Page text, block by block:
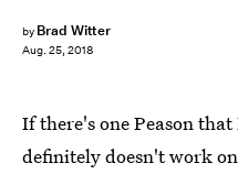
by Brad Witter
Aug. 25, 2018
If there's one Peason
definitely doesn't work